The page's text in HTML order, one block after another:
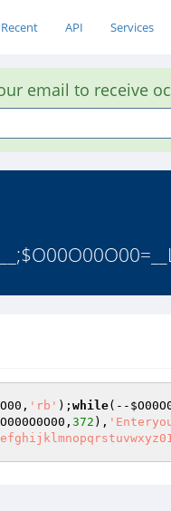
Recent API Services
email to receive
, 'rb' ); while(--
, 372 ),